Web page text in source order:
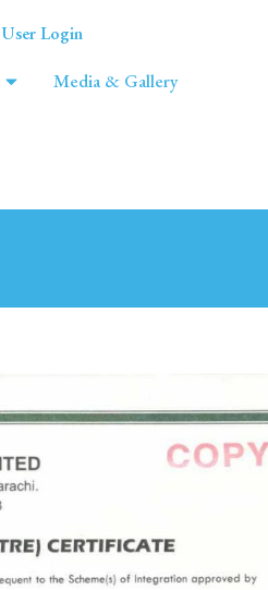
User Login
Media & Gallery